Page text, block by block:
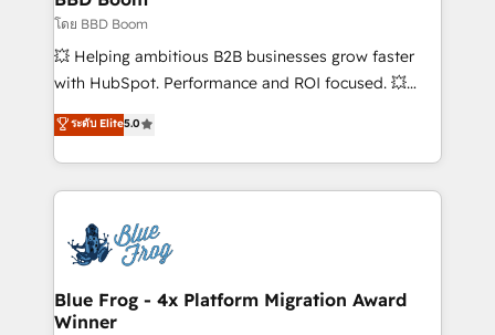
End Revenue Acceleration • Lifecycle marketing and
pipeline growth programs • Sales enablement tools
and CRM optimization • Retention strategies with
Execution • 750+ onboardings and 2,000+
implementations • Deep expertise across marketing,
โดย BBD Boom
💥 Helping ambitious B2B businesses grow faster
with HubSpot. Performance and ROI focused. 💥
BBD Boom is the HubSpot partner that can help you
to HubSpot Better. We work with your teams to
solve all your HubSpot challenges and improve user
adoption, sales process and marketing results.
the first time 🔧 Designing and optimising your
HubSpot set-up for better results 🌐 Website design
and build using HubSpot 🔌 Integrating HubSpot
with other systems 🎓 Training your teams to be
ระดับ Elite5.0
Blue Frog - 4x Platform Migration Award
Winner